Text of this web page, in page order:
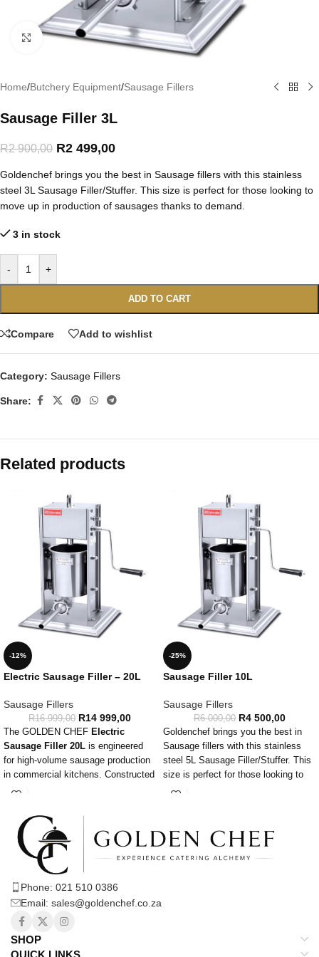
Click to enlarge
Home/Butchery Equipment/Sausage Fillers
Sausage Filler 3L
R2 900,00 R2 499,00
Goldenchef brings you the best in Sausage fillers with this stainless
steel 3L Sausage Filler/Stuffer. This size is perfect for those looking to
move up in production of sausages thanks to demand.
3 in stock
- +
ADD TO CART
Compare Add to wishlist
Category: Sausage Fillers
Share:
Related products
-12%
Electric Sausage Filler – 20L
Sausage Fillers
R16 999,00 R14 999,00
The GOLDEN CHEF Electric
Sausage Filler 20L is engineered
for high-volume sausage production
in commercial kitchens. Constructed
from robust stainless steel, this filler
maintenance. With a 20-liter
capacity, it is perfect for extensive
sausage making operations. The
filler operates at 0.25KW with a
220V, 50Hz power supply,
guaranteeing powerful and
consistent performance.
This electric sausage filler features
variable speed control, providing the
flexibility to adjust the filling speed
-25%
Sausage Filler 10L
Sausage Fillers
R6 000,00 R4 500,00
Goldenchef brings you the best in
Sausage fillers with this stainless
steel 5L Sausage Filler/Stuffer. This
size is perfect for those looking to
move up in production of sausages
Phone: 021 510 0386
Email: sales@goldenchef.co.za
SHOP